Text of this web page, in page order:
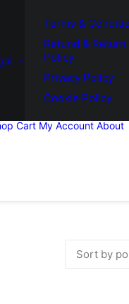
Terms &
Refund & Return
Policy
Privacy Policy
Cookie Policy
Cart My Account About